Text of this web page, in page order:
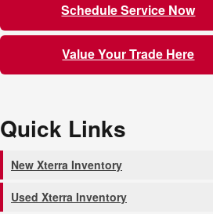
Schedule Service Now
Value Your Trade Here
Quick Links
New Xterra Inventory
Used Xterra Inventory